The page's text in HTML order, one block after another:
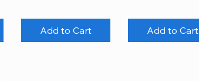
Add to Cart Add to Cart